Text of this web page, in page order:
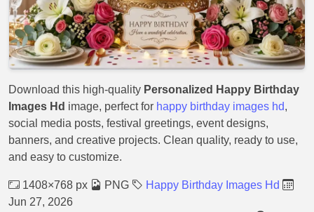
Download this high-quality Personalized Happy Birthday
Images Hd image, perfect for happy birthday images hd,
social media posts, festival greetings, event designs,
banners, and creative projects. Clean quality, ready to use,
and easy to customize.
1408×768 px PNG
Happy Birthday Images Hd
Jun 27, 2026